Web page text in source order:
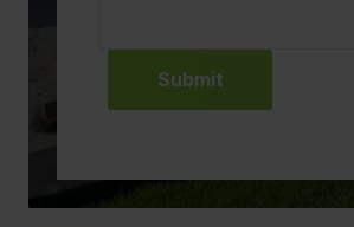
Submit